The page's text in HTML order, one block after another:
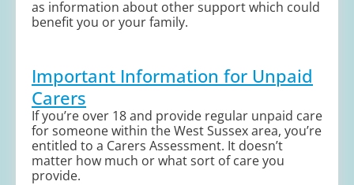
as information about other support which could
benefit you or your family.
Important Information for Unpaid
Carers
If you’re over 18 and provide regular unpaid care
for someone within the West Sussex area, you’re
entitled to a Carers Assessment. It doesn’t
matter how much or what sort of care you
provide.